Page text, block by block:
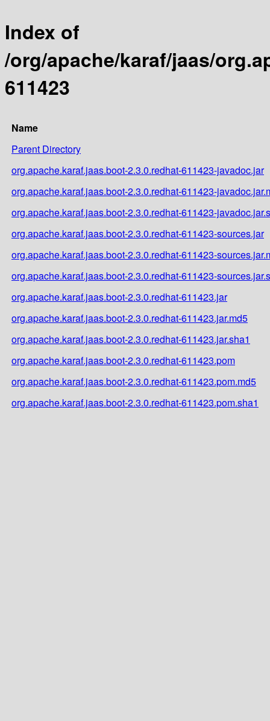
Index of
/org/apache/karaf/jaas/
611423
Name
Parent Directory
org.apache.karaf.jaas.boot-2.3.0.redhat-611423-javadoc.jar
org.apache.karaf.jaas.boot-2.3.0.redhat-611423-
org.apache.karaf.jaas.boot-2.3.0.redhat-611423-
org.apache.karaf.jaas.boot-2.3.0.redhat-611423-sources.jar
org.apache.karaf.jaas.boot-2.3.0.redhat-611423-
org.apache.karaf.jaas.boot-2.3.0.redhat-611423-
org.apache.karaf.jaas.boot-2.3.0.redhat-611423.jar
org.apache.karaf.jaas.boot-2.3.0.redhat-611423.jar.md5
org.apache.karaf.jaas.boot-2.3.0.redhat-611423.jar.sha1
org.apache.karaf.jaas.boot-2.3.0.redhat-611423.pom
org.apache.karaf.jaas.boot-2.3.0.redhat-611423.pom.md5
org.apache.karaf.jaas.boot-2.3.0.redhat-611423.pom.sha1